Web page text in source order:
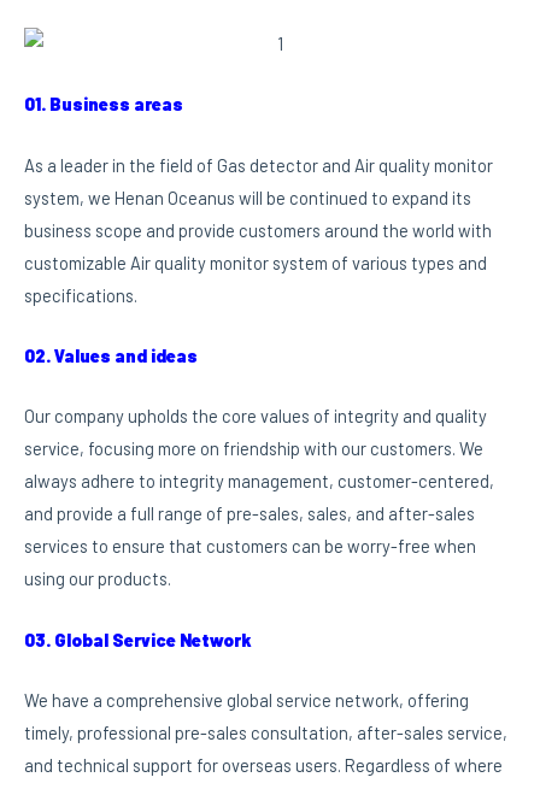
01. Business areas
As a leader in the field of Gas detector and Air quality monitor
system, we Henan Oceanus will be continued to expand its
business scope and provide customers around the world with
customizable Air quality monitor system of various types and
specifications.
02. Values and ideas
Our company upholds the core values of integrity and quality
service, focusing more on friendship with our customers. We
always adhere to integrity management, customer-centered,
and provide a full range of pre-sales, sales, and after-sales
services to ensure that customers can be worry-free when
using our products.
03. Global Service Network
We have a comprehensive global service network, offering
timely, professional pre-sales consultation, after-sales service,
and technical support for overseas users. Regardless of where